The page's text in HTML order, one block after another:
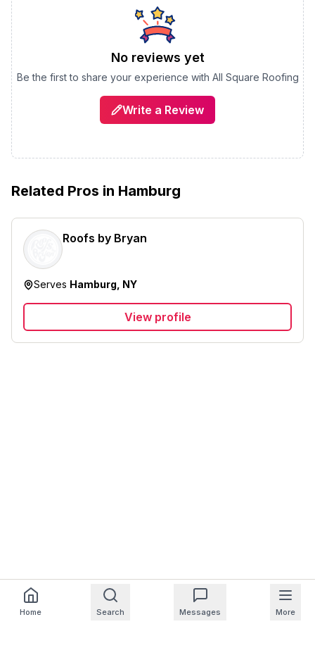
No reviews yet
Be the first to share your experience with All Square Roofing
Write a Review
Related Pros in Hamburg
Roofs by Bryan
Serves Hamburg, NY
View profile
Home Search Messages More